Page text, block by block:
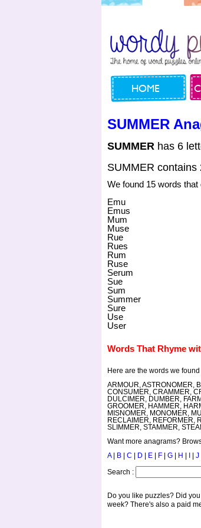
HOME
SUMMER
SUMMER has 6
SUMMER contains
We found 15 words
Emu
Emus
Mum
Muse
Rue
Rues
Rum
Ruse
Serum
Sue
Sum
Summer
Sure
Use
User
Words That Rhyme
Here are the words we
ARMOUR, ASTRONOMER,
CONSUMER, CRAMMER,
DULCIMER, DUMBER,
GROOMER, HAMMER,
MISNOMER, MONOMER,
RECLAIMER, REFORMER,
SLIMMER, STAMMER,
Want more anagrams?
A| B C D E F G H J
Search :
Do you like puzzles? Did
week? There's also a paid